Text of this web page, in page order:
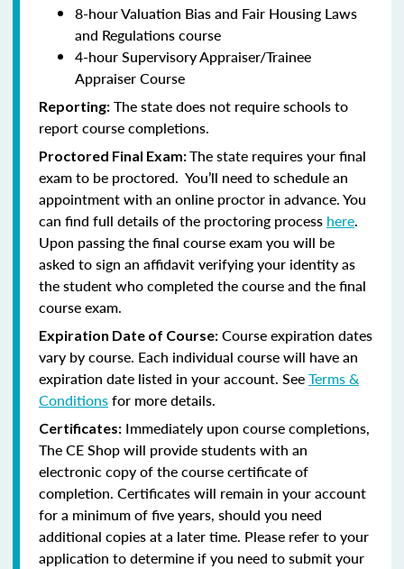
8-hour Valuation Bias and Fair Housing Laws
and Regulations course
4-hour Supervisory Appraiser/Trainee
Appraiser Course
Reporting: The state does not require schools to
report course completions.
Proctored Final Exam:The state requires your final
exam to be proctored. You’ll need to schedule an
appointment with an online proctor in advance. You
can find full details of the proctoring process here.
Upon passing the final course exam you will be
asked to sign an affidavit verifying your identity as
the student who completed the course and the final
course exam.
Expiration Date of Course: Course expiration dates
vary by course. Each individual course will have an
expiration date listed in your account. SeeTerms &
Conditionsfor more details.
Certificates: Immediately upon course completions,
The CE Shop will provide students with an
electronic copy of the course certificate of
completion. Certificates will remain in your account
for a minimum of five years, should you need
additional copies at a later time. Please refer to your
application to determine if you need to submit your